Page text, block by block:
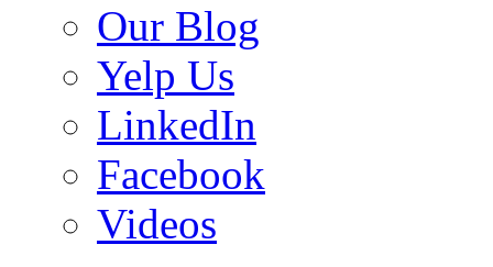
Our Blog
Yelp Us
LinkedIn
Facebook
Videos